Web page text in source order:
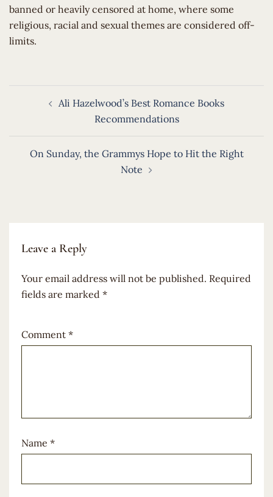
banned or heavily censored at home, where some
religious, racial and sexual themes are considered off-
limits.
navigationAli Hazelwood’s Best Romance Books
Recommendations
On Sunday, the Grammys Hope to Hit the Right
Note
Leave a Reply
Your email address will not be published. Required
fields are marked *
Comment *
Name *